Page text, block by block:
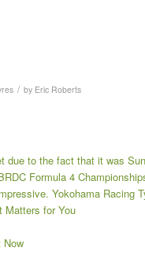
/ by Eric Roberts
due to the fact that it was
Formula 4
Yokohama Racing
Matters for You
Now